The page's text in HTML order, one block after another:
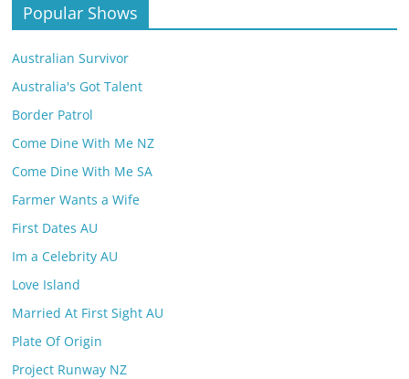
Popular Shows
Australian Survivor
Australia's Got Talent
Border Patrol
Come Dine With Me NZ
Come Dine With Me SA
Farmer Wants a Wife
First Dates AU
Im a Celebrity AU
Love Island
Married At First Sight AU
Plate Of Origin
Project Runway NZ